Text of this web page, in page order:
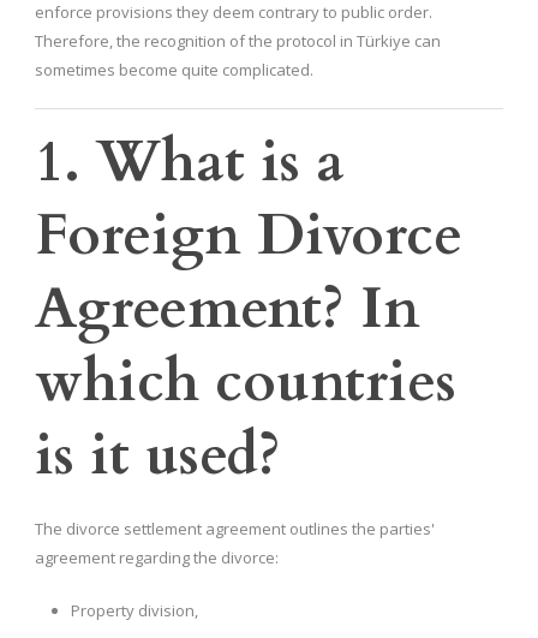
enforce provisions they deem contrary to public order.
Therefore, the recognition of the protocol in Türkiye can
sometimes become quite complicated.
1. What is a
Foreign Divorce
Agreement? In
which countries
is it used?
The divorce settlement agreement outlines the parties'
agreement regarding the divorce:
Property division,